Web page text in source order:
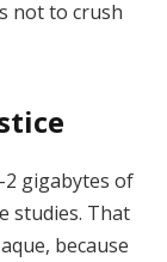
not to crush
2 gigabytes of
studies. That
because